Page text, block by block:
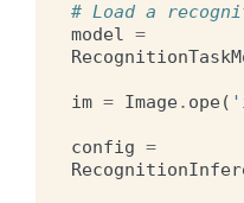
# Load a
model =
im = Image. ope(
config =